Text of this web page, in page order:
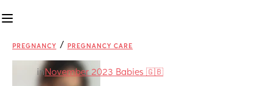
PREGNANCY / PREGNANCY CARE
in November 2023 Babies 🇬🇧